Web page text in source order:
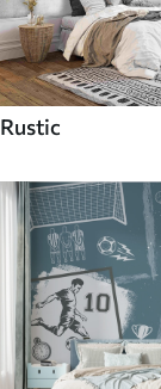
Rustic